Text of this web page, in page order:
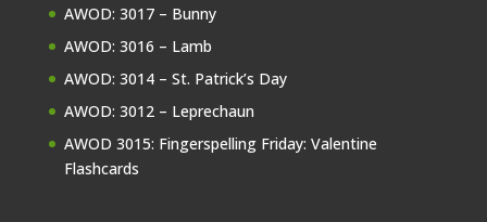
AWOD: 3017 – Bunny
AWOD: 3016 – Lamb
AWOD: 3014 – St. Patrick’s Day
AWOD: 3012 – Leprechaun
AWOD 3015: Fingerspelling Friday: Valentine
Flashcards